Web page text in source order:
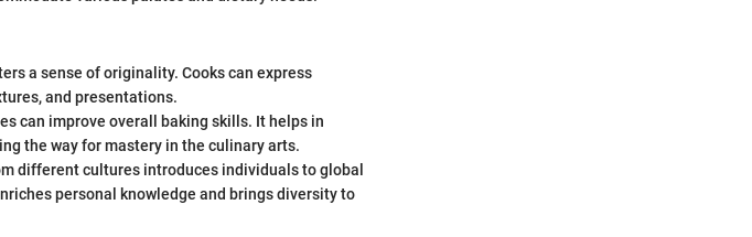
a sense of originality. Cooks can express
and presentations.
can improve overall baking skills. It helps in
the way for mastery in the culinary arts.
different cultures introduces individuals to global
personal knowledge and brings diversity to